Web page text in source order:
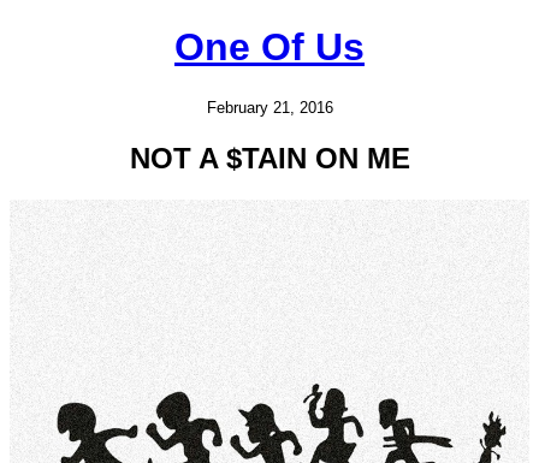
One Of Us
February 21, 2016
NOT A $TAIN ON ME